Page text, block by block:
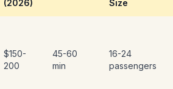
(2026) Size
$150-
200
45-60
min
16-24
passengers